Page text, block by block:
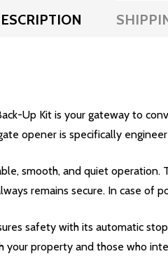
Up Kit is your gateway to
opener is specifically
smooth, and quiet
remains secure. In case of
safety with its automatic
property and those who